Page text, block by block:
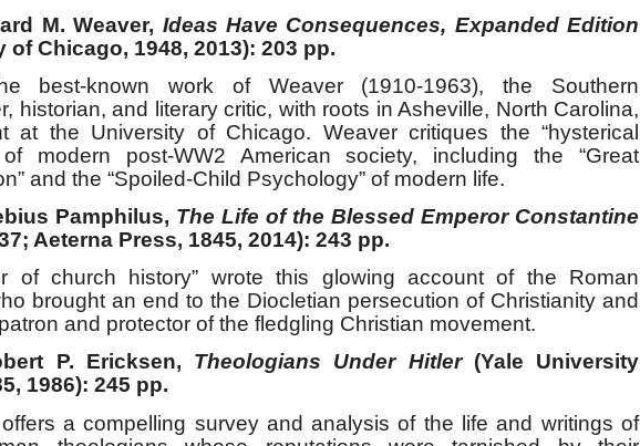
M. Weaver, Ideas Have Consequences, Expanded Edition
of Chicago, 1948, 2013): 203 pp.
best-known work of Weaver (1910-1963), the Southern
historian, and literary critic, with roots in Asheville, North Carolina,
at the University of Chicago. Weaver critiques the “hysterical
of modern post-WW2 American society, including the “Great
and the “Spoiled-Child Psychology” of modern life.
Pamphilus, The Life of the Blessed Emperor Constantine
Aeterna Press, 1845, 2014): 243 pp.
of church history” wrote this glowing account of the Roman
brought an end to the Diocletian persecution of Christianity and
and protector of the fledgling Christian movement.
P. Ericksen, Theologians Under Hitler(Yale University
1986): 245 pp.
a compelling survey and analysis of the life and writings of